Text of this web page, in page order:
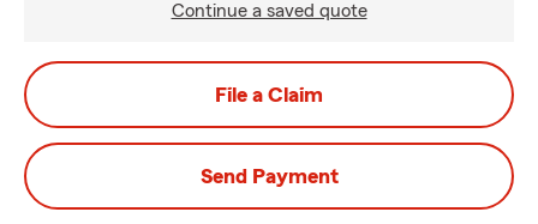
Continue a saved quote
File a Claim
Send Payment